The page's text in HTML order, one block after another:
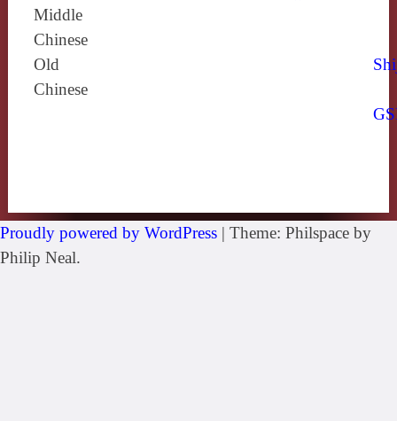
Middle
Chinese
Old
Chinese
Proudly powered by WordPress | Theme: Philspace by
Philip Neal.